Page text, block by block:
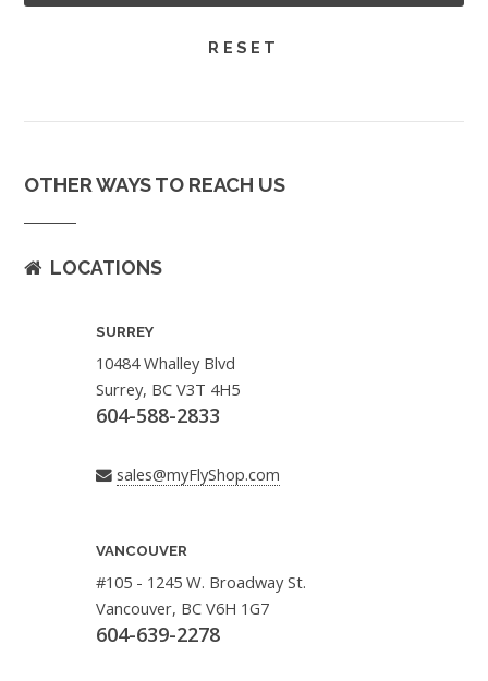
OTHER WAYS TO REACH US
LOCATIONS
SURREY
10484 Whalley Blvd
Surrey, BC V3T 4H5
604-588-2833
sales@myFlyShop.com
VANCOUVER
#105 - 1245 W. Broadway St.
Vancouver, BC V6H 1G7
604-639-2278